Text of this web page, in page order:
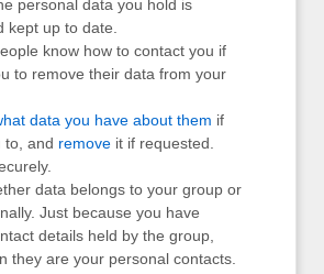
personal data you hold is
kept up to date.
know how to contact you if
to remove their data from your
data you have about them if
to, and remove it if requested.
data belongs to your group or
Just because you have
details held by the group,
they are your personal contacts.